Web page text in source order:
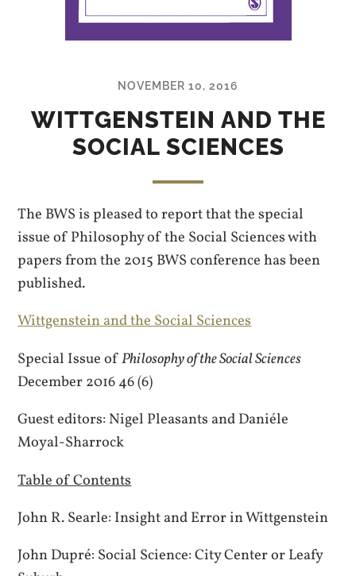
NOVEMBER 10, 2016
WITTGENSTEIN AND THE
SOCIAL SCIENCES
The BWS is pleased to report that the special
issue of Philosophy of the Social Sciences with
papers from the 2015 BWS conference has been
published.
Wittgenstein and the Social Sciences
Special Issue ofPhilosophy of the Social Sciences
December 2016 46 (6)
Guest editors: Nigel Pleasants and Daniéle
Moyal-Sharrock
Table of Contents
John R. Searle: Insight and Error in Wittgenstein
John Dupré: Social Science: City Center or Leafy